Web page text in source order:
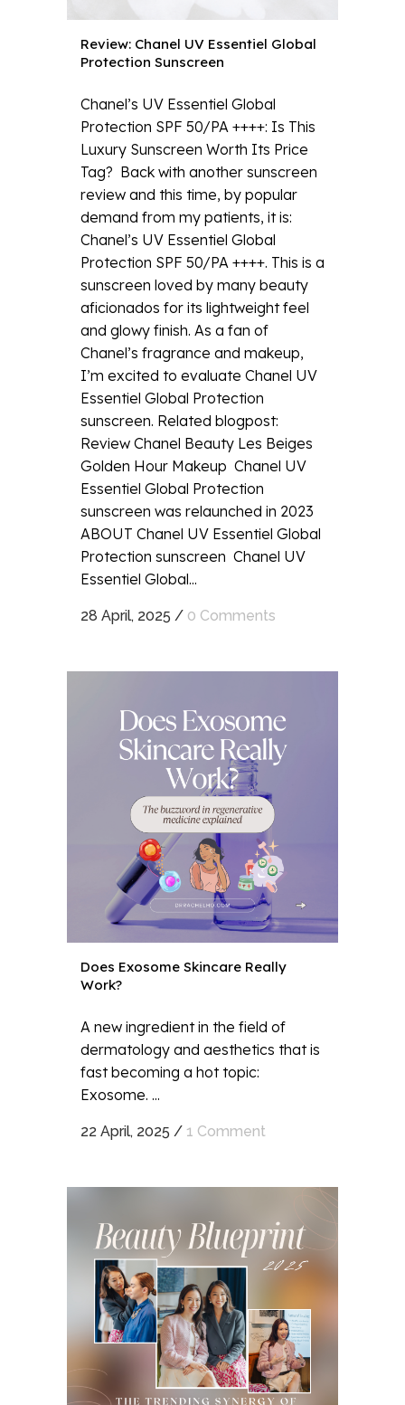
Review: Chanel UV Essentiel Global
Protection Sunscreen
Chanel’s UV Essentiel Global
Protection SPF 50/PA ++++: Is This
Luxury Sunscreen Worth Its Price
Tag? Back with another sunscreen
review and this time, by popular
demand from my patients, it is:
Chanel’s UV Essentiel Global
Protection SPF 50/PA ++++. This is a
sunscreen loved by many beauty
aficionados for its lightweight feel
and glowy finish. As a fan of
Chanel’s fragrance and makeup,
I’m excited to evaluate Chanel UV
Essentiel Global Protection
sunscreen. Related blogpost:
Review Chanel Beauty Les Beiges
Golden Hour Makeup Chanel UV
Essentiel Global Protection
sunscreen was relaunched in 2023
ABOUT Chanel UV Essentiel Global
Protection sunscreen Chanel UV
Essentiel Global...
28 April, 2025 / 0 Comments
Does Exosome Skincare Really
Work?
A new ingredient in the field of
dermatology and aesthetics that is
fast becoming a hot topic:
Exosome. ...
22 April, 2025 / 1 Comment